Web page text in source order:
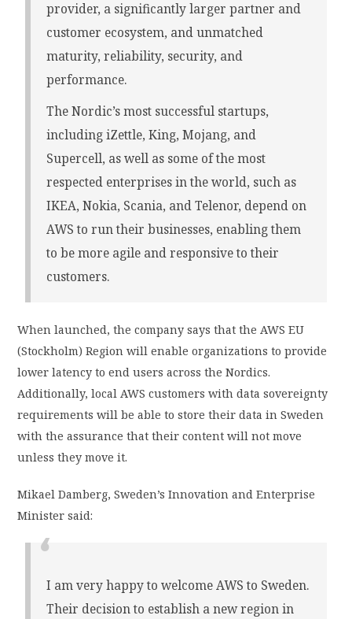
provider, a significantly larger partner and
customer ecosystem, and unmatched
maturity, reliability, security, and
performance.
The Nordic’s most successful startups,
including iZettle, King, Mojang, and
Supercell, as well as some of the most
respected enterprises in the world, such as
IKEA, Nokia, Scania, and Telenor, depend on
AWS to run their businesses, enabling them
to be more agile and responsive to their
customers.
When launched, the company says that the AWS EU
(Stockholm) Region will enable organizations to provide
lower latency to end users across the Nordics.
Additionally, local AWS customers with data sovereignty
requirements will be able to store their data in Sweden
with the assurance that their content will not move
unless they move it.
Mikael Damberg, Sweden’s Innovation and Enterprise
Minister said:
I am very happy to welcome AWS to Sweden.
Their decision to establish a new region in